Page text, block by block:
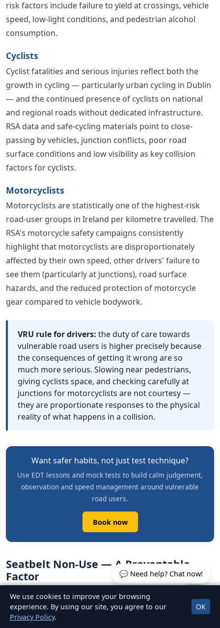
💬 Need help? Chat now!
risk factors include failure to yield at crossings, vehicle
speed, low-light conditions, and pedestrian alcohol
consumption.
Cyclists
Cyclist fatalities and serious injuries reflect both the
growth in cycling — particularly urban cycling in Dublin
— and the continued presence of cyclists on national
and regional roads without dedicated infrastructure.
RSA data and safe-cycling materials point to close-
passing by vehicles, junction conflicts, poor road
surface conditions and low visibility as key collision
factors for cyclists.
Motorcyclists
Motorcyclists are statistically one of the highest-risk
road-user groups in Ireland per kilometre travelled. The
RSA's motorcycle safety campaigns consistently
highlight that motorcyclists are disproportionately
affected by their own speed, other drivers' failure to
see them (particularly at junctions), road surface
hazards, and the reduced protection of motorcycle
gear compared to vehicle bodywork.
VRU rule for drivers: the duty of care towards
vulnerable road users is higher precisely because
the consequences of getting it wrong are so
much more serious. Slowing near pedestrians,
giving cyclists space, and checking carefully at
junctions for motorcyclists are not courtesy —
they are proportionate responses to the physical
reality of what happens in a collision.
Want safer habits, not just test technique?
Use EDT lessons and mock tests to build calm judgement,
observation and speed management around vulnerable
road users.
Book now
Seatbelt Non-Use — A Preventable
Factor
RSA research has consistently found that a significant
proportion of car occupants who are fatally injured in
We use cookies to improve your browsing
experience. By using our site, you agree to our
Privacy Policy.
OK